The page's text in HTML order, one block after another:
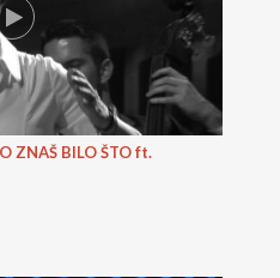
ZNAŠ BILO ŠTO ft.